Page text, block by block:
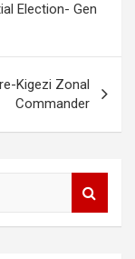
Election- Gen
Kigezi Zonal
Commander